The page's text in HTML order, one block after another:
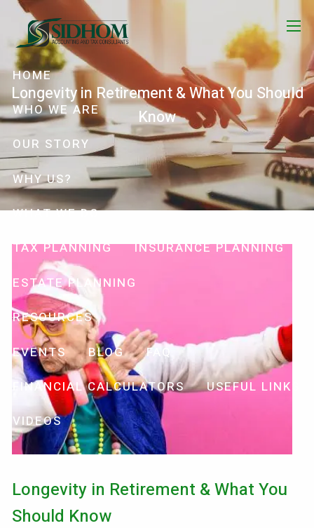
Skip to main content
menu
HOME
WHO WE ARE
OUR STORY
WHY US?
WHAT WE DO
TAX PLANNING
INSURANCE PLANNING
ESTATE PLANNING
RESOURCES
EVENTS
BLOG
FAQ
FINANCIAL CALCULATORS
USEFUL LINKS
VIDEOS
Longevity in Retirement & What You Should
Know
Longevity in Retirement & What You
Should Know